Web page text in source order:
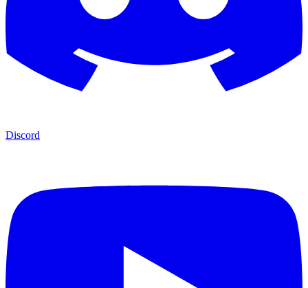
Discord